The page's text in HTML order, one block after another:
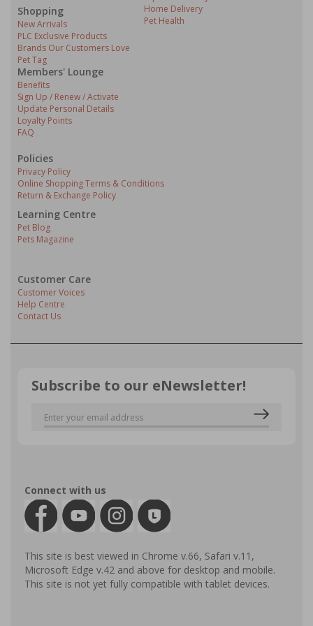
Shopping
New Arrivals
PLC Exclusive Products
Brands Our Customers Love
Pet Tag
Home Delivery
Pet Health
Members' Lounge
Benefits
Sign Up / Renew / Activate
Update Personal Details
Loyalty Points
FAQ
Policies
Privacy Policy
Online Shopping Terms & Conditions
Return & Exchange Policy
Learning Centre
Pet Blog
Pets Magazine
Customer Care
Customer Voices
Help Centre
Contact Us
Subscribe to our eNewsletter!
Connect with us
This site is best viewed in Chrome v.66, Safari v.11,
Microsoft Edge v.42 and above for desktop and mobile.
This site is not yet fully compatible with tablet devices.